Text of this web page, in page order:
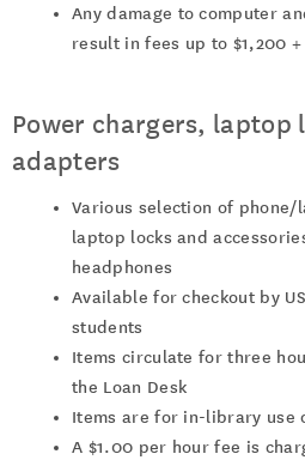
Any damage to computer
result in fees up to $1,200
Power chargers, laptop
adapters
Various selection of
laptop locks and
headphones
Available for checkout by
students
Items circulate for three
the Loan Desk
Items are for in-library use
A $1.00 per hour fee is